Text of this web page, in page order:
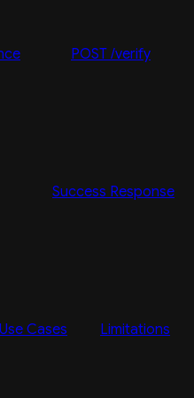
POST /verify
Success Response
Use Cases Limitations